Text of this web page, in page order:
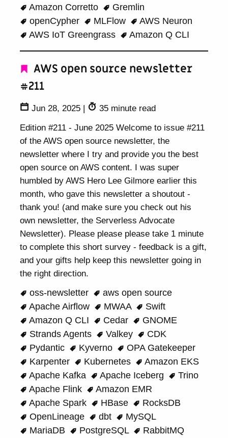
Amazon Corretto
Gremlin
openCypher
MLFlow
AWS Neuron
AWS IoT Greengrass
Amazon Q CLI
AWS open source newsletter
#211
Jun 28, 2025 |
35 minute read
Edition #211 - June 2025 Welcome to issue #211
of the AWS open source newsletter, the
newsletter where I try and provide you the best
open source on AWS content. I was super
humbled by AWS Hero Lee Gilmore earlier this
month, who gave this newsletter a shoutout -
thank you! (and make sure you check out his
own newsletter, the Serverless Advocate
Newsletter). Please please please take 1 minute
to complete this short survey - feedback is a gift,
and your gifts help keep this newsletter going in
the right direction.
oss-newsletter
aws open source
Apache Airflow
MWAA
Swift
Amazon Q CLI
Cedar
GNOME
Strands Agents
Valkey
CDK
Pydantic
Kyverno
OPA Gatekeeper
Karpenter
Kubernetes
Amazon EKS
Apache Kafka
Apache Iceberg
Trino
Apache Flink
Amazon EMR
Apache Spark
HBase
RocksDB
OpenLineage
dbt
MySQL
MariaDB
PostgreSQL RabbitMQ